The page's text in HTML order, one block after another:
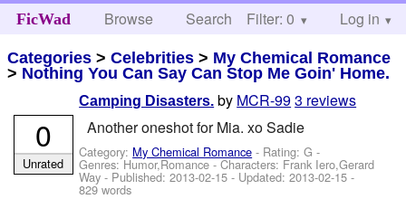
FicWad Browse Search Help
Filter: 0 Log in
Categories >Celebrities > My Chemical Romance
> Nothing You Can Say Can Stop Me Goin' Home.
Camping Disasters. by MCR-993 reviews
Another oneshot for Mia. xo Sadie
Category: My Chemical Romance - Rating: G -
Genres: Humor,Romance -Characters: Frank Iero,Gerard
Way - Published:2013-02-15 - Updated:2013-02-15 -
829 words
0
Unrated